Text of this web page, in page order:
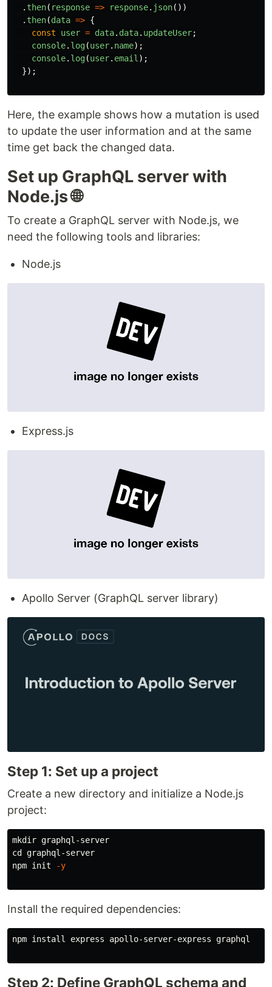
. then( response => response. json())
. then(data => {
const
user = data. data. updateUser;
console. log(user. name);
console. log(user. email );
});
Here, the example shows how a mutation is used
to update the user information and at the same
time get back the changed data.
Set up GraphQL server with
Node.js 🌐
To create a GraphQL server with Node.js, we
need the following tools and libraries:
Node.js
Express.js
Apollo Server (GraphQL server library)
Step 1: Set up a project
Create a new directory and initialize a Node.js
project:
mkdir
cd graphql-server
npm init
-y
Install the required dependencies:
npm install express apollo-server-express graphql
Step 2: Define GraphQL schema and